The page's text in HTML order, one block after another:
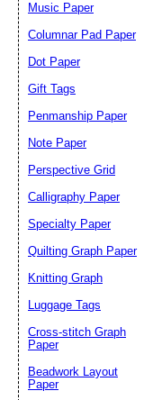
Music Paper
Columnar Pad Paper
Dot Paper
Gift Tags
Penmanship Paper
Note Paper
Perspective Grid
Calligraphy Paper
Specialty Paper
Quilting Graph Paper
Knitting Graph
Luggage Tags
Cross-stitch Graph
Paper
Beadwork Layout
Paper